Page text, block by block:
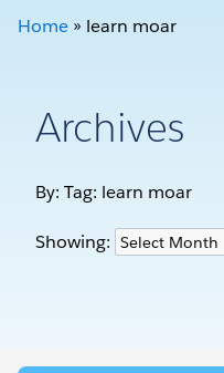
Home » learn moar
Archives
By: Tag: learn moar
Showing: